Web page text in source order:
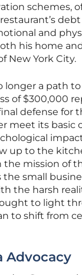
schemes,
and
his home
New York City.
longer a path
of $300,000
defense for
meet its basic
up to the
the mission of
the small
the harsh
to light
to shift from
Advocacy